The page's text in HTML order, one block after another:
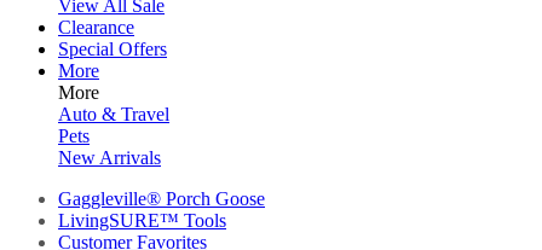
View All Sale
Clearance
Special Offers
More
More
Auto & Travel
Pets
New Arrivals
Gaggleville® Porch Goose
LivingSURE™ Tools
Customer Favorites